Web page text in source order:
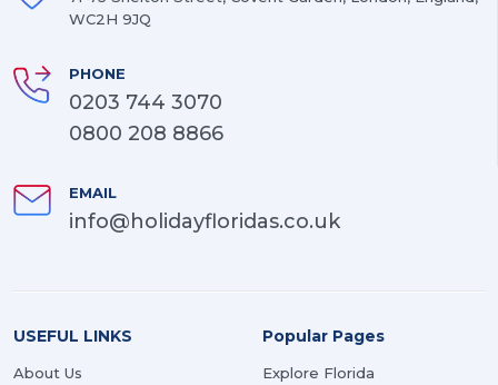
WC2H 9JQ
PHONE
0203 744 3070
0800 208 8866
EMAIL
info@holidayfloridas.co.uk
USEFUL LINKS
About Us
Popular Pages
Explore Florida